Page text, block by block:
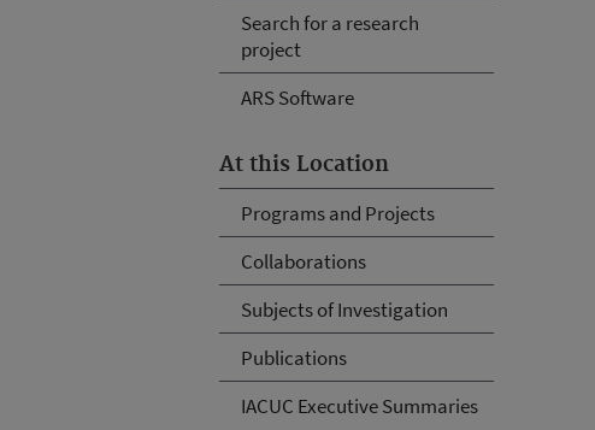
Search for a research
project
ARS Software
At this Location
Programs and Projects
Collaborations
Subjects of Investigation
Publications
IACUC Executive Summaries